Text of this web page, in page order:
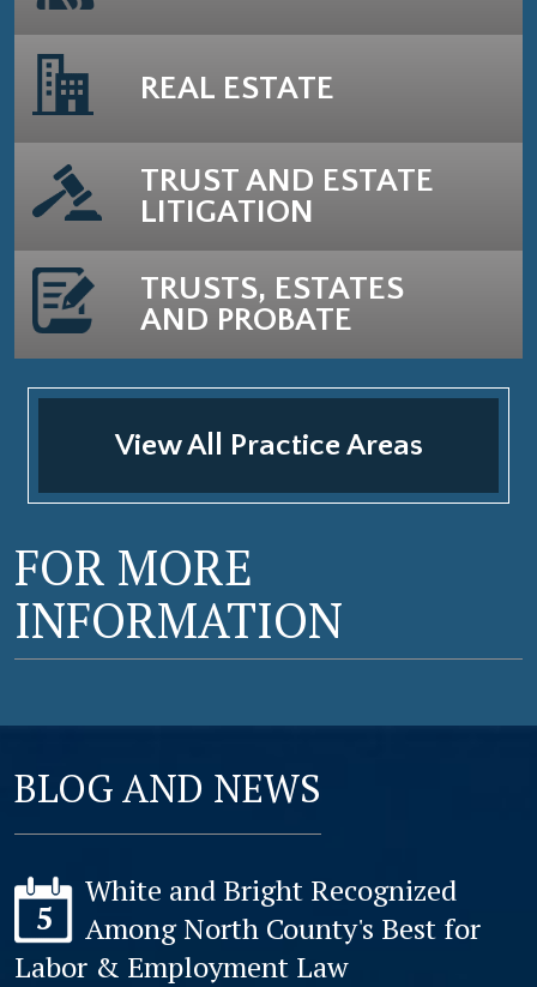
REAL ESTATE
TRUST AND ESTATE
LITIGATION
TRUSTS, ESTATES
AND PROBATE
View All Practice Areas
FOR MORE
INFORMATION
BLOG AND NEWS
5
White and Bright Recognized
Among North County's Best for
Labor & Employment Law